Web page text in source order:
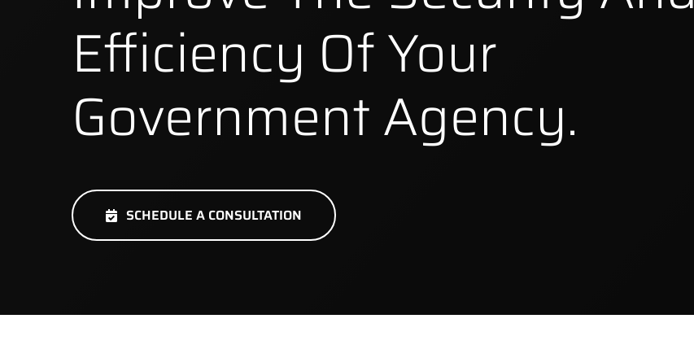
Efficiency Of Your
Government Agency.
SCHEDULE A CONSULTATION